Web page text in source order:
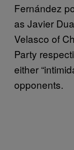
Fernández
as Javier
Velasco of
Party
either
opponents.